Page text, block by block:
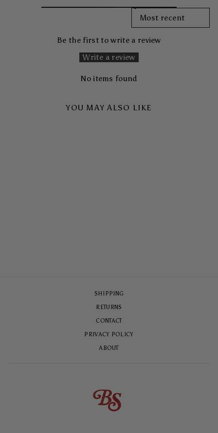
SORT REVIEWS BY
Be the first to write a review
Write a review
No items found
YOU MAY ALSO LIKE
SHIPPING
RETURNS
CONTACT
PRIVACY POLICY
ABOUT